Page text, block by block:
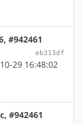
#942461
eb313df
29 16:48:02
#942461